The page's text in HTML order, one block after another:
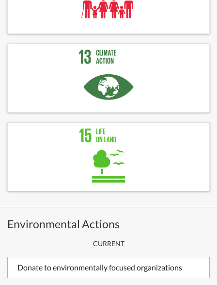
Environmental Actions
CURRENT
Donate to environmentally focused organizations